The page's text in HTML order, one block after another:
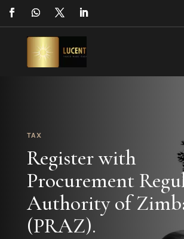
TAX
Register with
Procurement
Authority of
(PRAZ).